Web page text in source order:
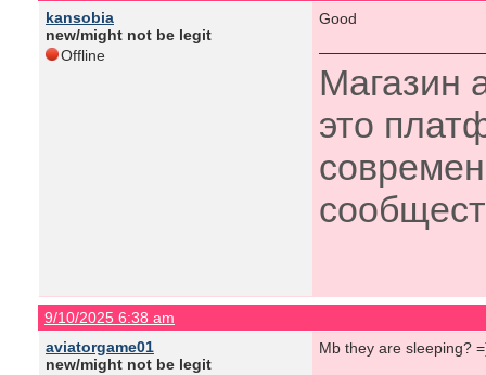
kansobia
new/might not be legit
Offline
Good
Магазин
это
9/10/2025 6:38 am
aviatorgame01
new/might not be legit
Mb they are sleeping?